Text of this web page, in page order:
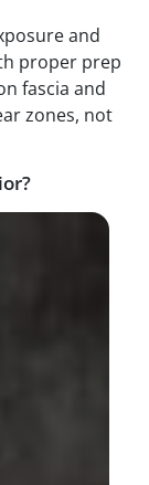
and
proper prep
fascia and
zones, not